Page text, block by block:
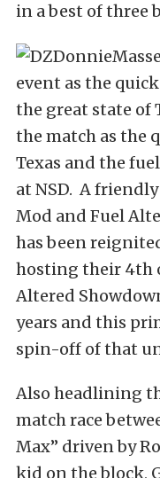
in a best of three
event as the
the great state of
the match as the
Texas and the
at NSD. A
Mod and Fuel
has been
hosting their 4th
Altered
years and this
spin-off of that
Also headlining
match race
Max” driven by
kid on the block,